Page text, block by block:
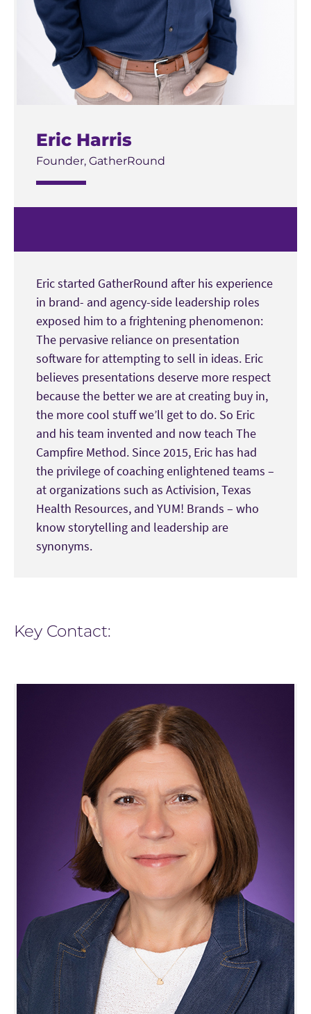
Eric Harris
Founder, GatherRound
Eric started GatherRound after his experience
in brand- and agency-side leadership roles
exposed him to a frightening phenomenon:
The pervasive reliance on presentation
software for attempting to sell in ideas. Eric
believes presentations deserve more respect
because the better we are at creating buy in,
the more cool stuff we’ll get to do. So Eric
and his team invented and now teach The
Campfire Method. Since 2015, Eric has had
the privilege of coaching enlightened teams –
at organizations such as Activision, Texas
Health Resources, and YUM! Brands – who
know storytelling and leadership are
synonyms.
Key Contact: